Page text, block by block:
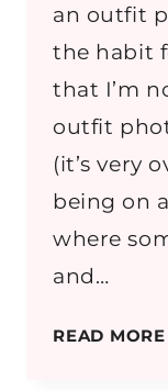
an outfit
the habit
that I’m
outfit
(it’s very
being on
where
and…
READ MORE